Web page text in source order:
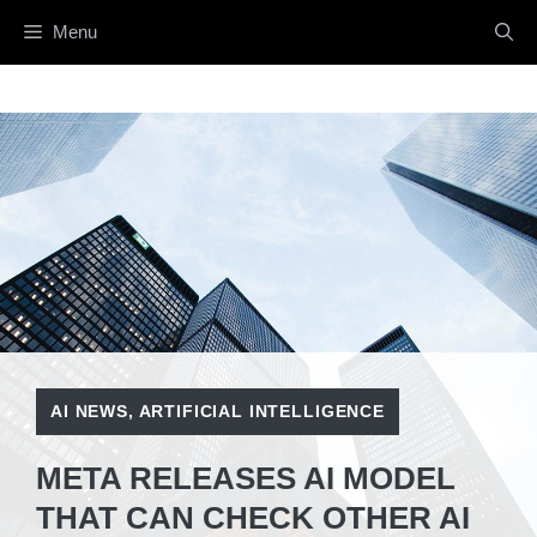
Menu
AI NEWS, ARTIFICIAL INTELLIGENCE
META RELEASES AI MODEL
THAT CAN CHECK OTHER AI